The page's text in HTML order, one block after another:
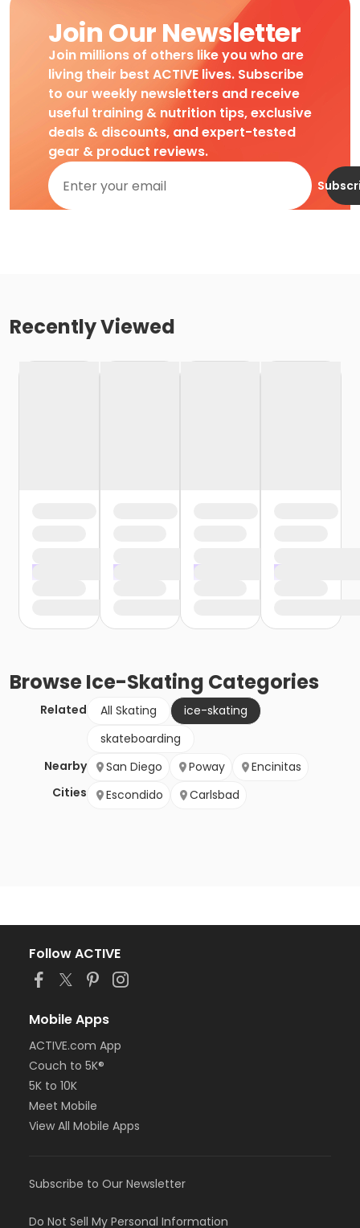
Join Our Newsletter
Join millions of others like you who are
living their best ACTIVE lives. Subscribe
to our weekly newsletters and receive
useful training & nutrition tips, exclusive
deals & discounts, and expert-tested
gear & product reviews.
Recently Viewed
BrowseIce-Skating Categories
Related All Skating
ice-skating
skateboarding
Nearby
Cities
San Diego Poway
Encinitas
Escondido
Carlsbad
Follow ACTIVE
Mobile Apps
ACTIVE.com App
Couch to 5K®
5K to 10K
Meet Mobile
View All Mobile Apps
Subscribe to Our Newsletter
Do Not Sell My Personal Information